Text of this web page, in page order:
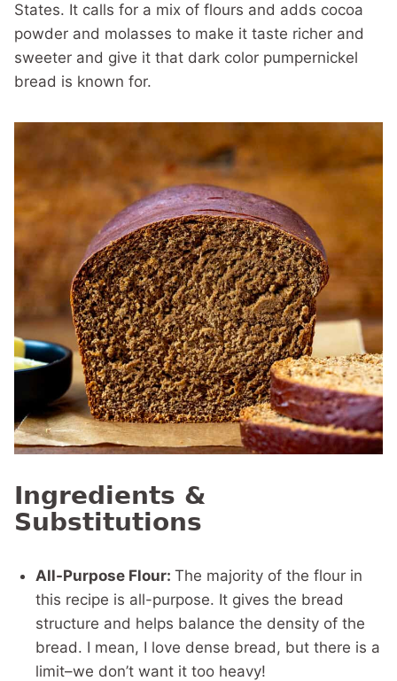
States. It calls for a mix of flours and adds cocoa
powder and molasses to make it taste richer and
sweeter and give it that dark color pumpernickel
bread is known for.
Ingredients &
Substitutions
All-Purpose Flour: The majority of the flour in
this recipe is all-purpose. It gives the bread
structure and helps balance the density of the
bread. I mean, I love dense bread, but there is a
limit–we don’t want it too heavy!